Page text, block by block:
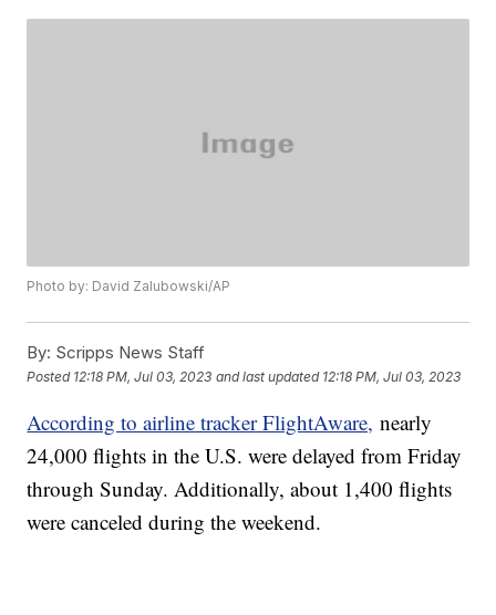
Photo by: David Zalubowski/AP
By: Scripps News Staff
Posted 12:18 PM, Jul 03, 2023 and last updated 12:18 PM, Jul 03, 2023
According to airline tracker FlightAware, nearly
24,000 flights in the U.S. were delayed from Friday
through Sunday. Additionally, about 1,400 flights
were canceled during the weekend.